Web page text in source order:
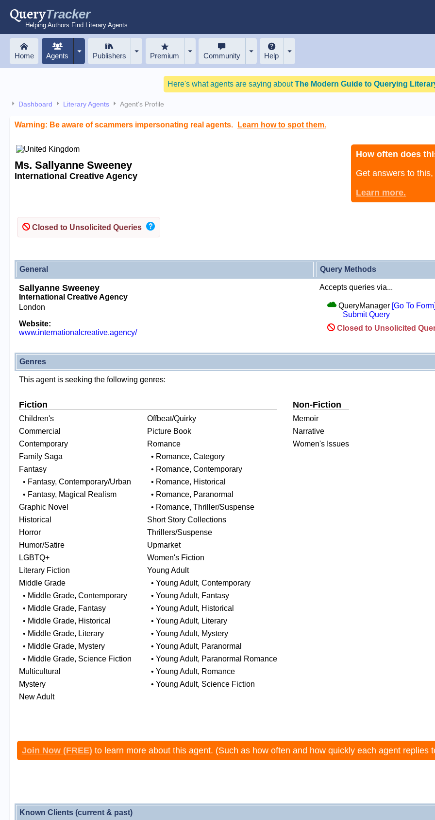
QueryTracker
Helping Authors Find Literary Agents
Home Agents Publishers Premium Community Help
Here's what agents are saying aboutThe Modern Guide to Querying
Dashboard Literary Agents Agent's Profile
Warning: Be aware of scammers impersonating real agents. Learn how to spot them.
Ms. Sallyanne Sweeney
International Creative Agency
How often does
Get answers to
Learn more.
Closed to Unsolicited Queries
General
Sallyanne Sweeney
International Creative Agency
London
Website:
www.internationalcreative.agency/
Query Methods
Accepts queries via...
QueryManager [Go To Form]
Submit Query
Closed to Unsolicited
Genres
This agent is seeking the following genres:
Fiction
Children's
Commercial
Contemporary
Family Saga
Fantasy
• Fantasy, Contemporary/Urban
• Fantasy, Magical Realism
Graphic Novel
Historical
Horror
Humor/Satire
LGBTQ+
Literary Fiction
Middle Grade
• Middle Grade, Contemporary
• Middle Grade, Fantasy
• Middle Grade, Historical
• Middle Grade, Literary
• Middle Grade, Mystery
• Middle Grade, Science Fiction
Multicultural
Mystery
New Adult
Offbeat/Quirky
Picture Book
Romance
• Romance, Category
• Romance, Contemporary
• Romance, Historical
• Romance, Paranormal
• Romance, Thriller/Suspense
Short Story Collections
Thrillers/Suspense
Upmarket
Women's Fiction
Young Adult
• Young Adult, Contemporary
• Young Adult, Fantasy
• Young Adult, Historical
• Young Adult, Literary
• Young Adult, Mystery
• Young Adult, Paranormal
• Young Adult, Paranormal Romance
• Young Adult, Romance
• Young Adult, Science Fiction
Non-Fiction
Memoir
Narrative
Women's Issues
Join Now (FREE) to learn more about this agent. (Such as how often and how quickly each agent replies
Known Clients (current & past)